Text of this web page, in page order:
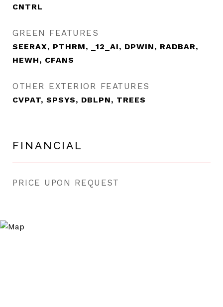
CNTRL
GREEN FEATURES
SEERAX, PTHRM, _12_AI, DPWIN, RADBAR,
HEWH, CFANS
OTHER EXTERIOR FEATURES
CVPAT, SPSYS, DBLPN, TREES
FINANCIAL
PRICE UPON REQUEST